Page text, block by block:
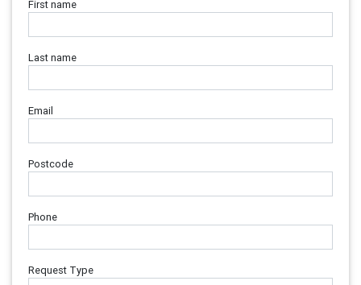
First name
Last name
Email
Postcode
Phone
Request Type